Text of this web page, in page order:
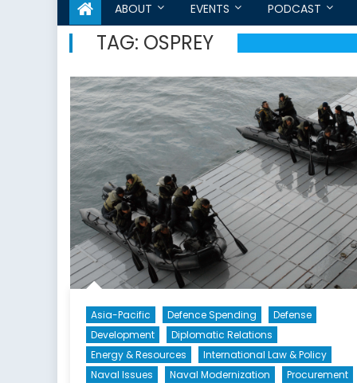
ABOUT EVENTS PODCAST
TAG: OSPREY
Asia-Pacific Defence Spending
Defense
Development
Diplomatic Relations
Energy & Resources
International Law & Policy
Naval Issues
Naval Modernization
Procurement